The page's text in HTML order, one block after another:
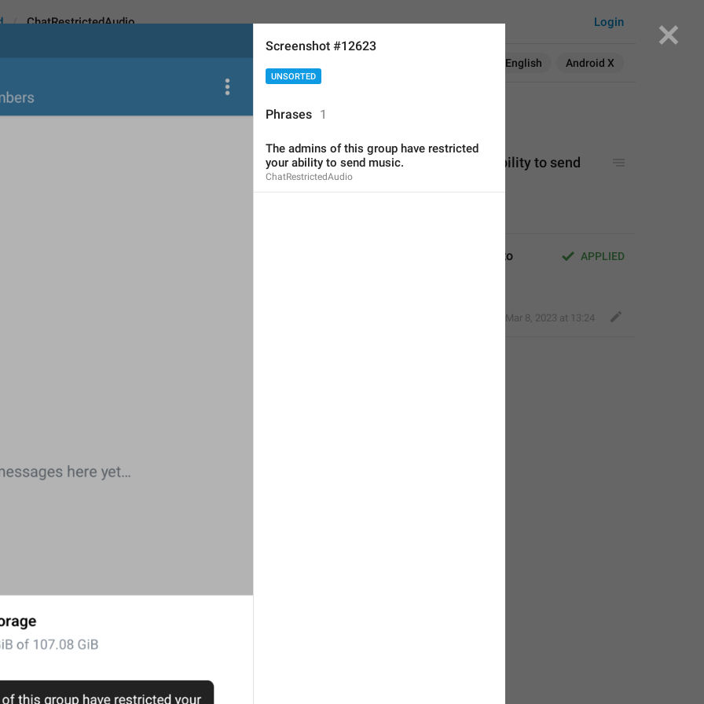
English Android X
Login
ChatRestrictedAudio
The admins of this group have restricted your ability to send
APPLIED
The admins of this group have restricted your ability to
Mar 8, 2023 at 13:24
Screenshot #12623
UNSORTED
Phrases 1
The admins of this group have restricted
your ability to send music.
ChatRestrictedAudio